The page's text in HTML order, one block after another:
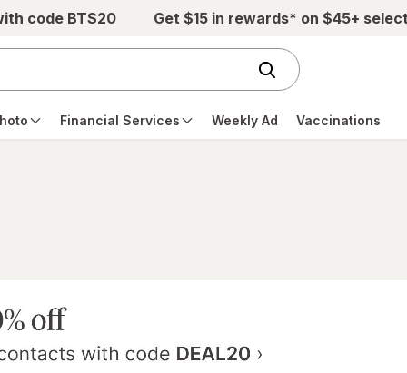
code BTS20 Get $15 in rewards* on $45+
Financial Services Weekly Ad Vaccinations